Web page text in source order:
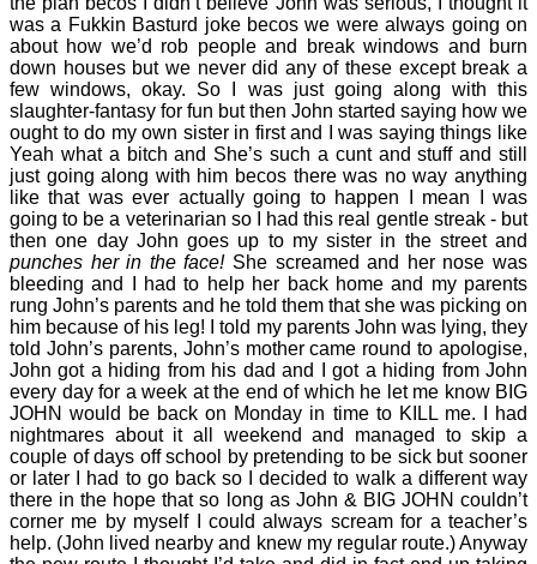
was a Fukkin Basturd joke becos we were always going on
about how we’d rob people and break windows and burn
down houses but we never did any of these except break a
few windows, okay. So I was just going along with this
slaughter-fantasy for fun but then John started saying how we
ought to do my own sister in first and I was saying things like
Yeah what a bitch and She’s such a cunt and stuff and still
just going along with him becos there was no way anything
like that was ever actually going to happen I mean I was
going to be a veterinarian so I had this real gentle streak - but
then one day John goes up to my sister in the street and
punches her in the face!She screamed and her nose was
bleeding and I had to help her back home and my parents
rung John’s parents and he told them that she was picking on
him because of his leg! I told my parents John was lying, they
told John’s parents, John’s mother came round to apologise,
John got a hiding from his dad and I got a hiding from John
every day for a week at the end of which he let me know BIG
JOHN would be back on Monday in time to KILL me. I had
nightmares about it all weekend and managed to skip a
couple of days off school by pretending to be sick but sooner
or later I had to go back so I decided to walk a different way
there in the hope that so long as John & BIG JOHN couldn’t
corner me by myself I could always scream for a teacher’s
help. (John lived nearby and knew my regular route.) Anyway